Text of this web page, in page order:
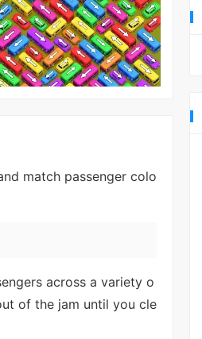
match passenger colo
across a variety o
of the jam until you cle